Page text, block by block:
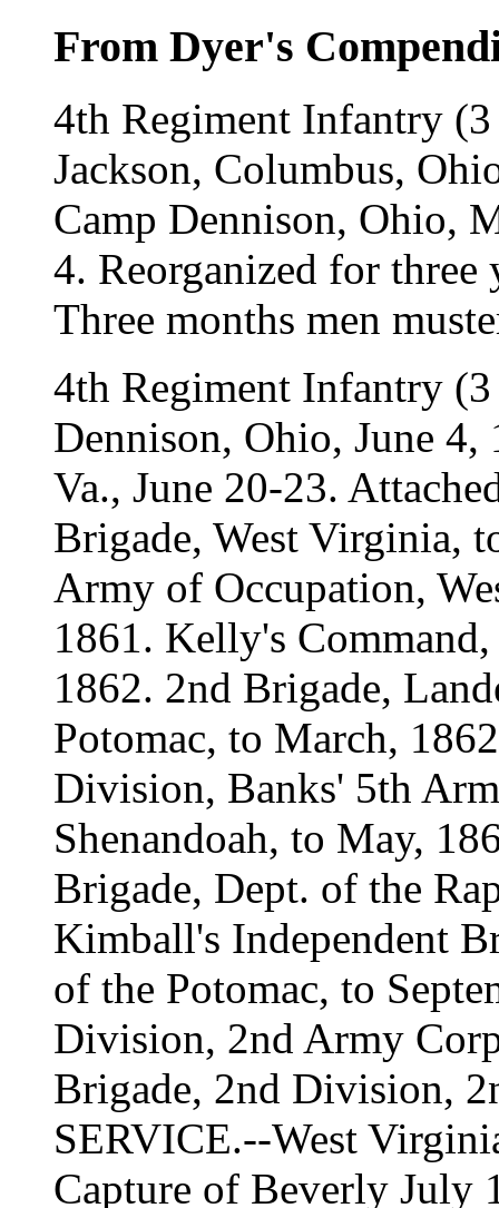
From Dyer's
4th Regiment Infantry
Jackson, Columbus,
Camp Dennison, Ohio,
4. Reorganized for three
Three months men
4th Regiment Infantry (3
Dennison, Ohio, June
Va., June 20-23.
Brigade, West Virginia,
Army of Occupation,
1861. Kelly's
1862. 2nd Brigade,
Potomac, to March,
Division, Banks' 5th
Shenandoah, to May,
Brigade, Dept. of the
Kimball's Independent
of the Potomac, to
Division, 2nd Army
Brigade, 2nd Division,
SERVICE.--West
Capture of Beverly July